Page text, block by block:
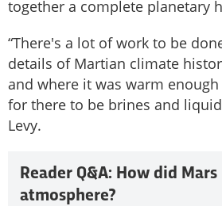
together a complete planetary
“There's a lot of work to be
details of Martian climate
and where it was warm
for there to be brines and
Levy.
Reader Q&A: How did
atmosphere?